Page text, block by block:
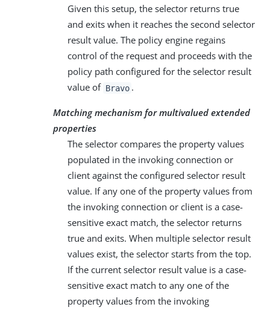
Given this setup, the selector returns true
and exits when it reaches the second selector
result value. The policy engine regains
control of the request and proceeds with the
policy path configured for the selector result
value of Bravo .
Matching mechanism for multivalued extended
properties
The selector compares the property values
populated in the invoking connection or
client against the configured selector result
value. If any one of the property values from
the invoking connection or client is a case-
sensitive exact match, the selector returns
true and exits. When multiple selector result
values exist, the selector starts from the top.
If the current selector result value is a case-
sensitive exact match to any one of the
property values from the invoking